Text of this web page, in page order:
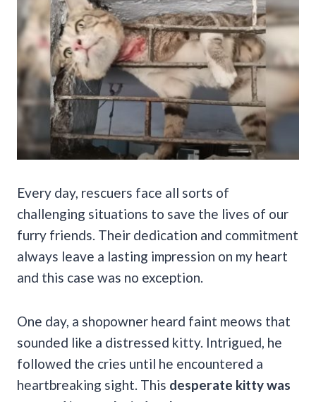
Every day, rescuers face all sorts of
challenging situations to save the lives of our
furry friends. Their dedication and commitment
always leave a lasting impression on my heart
and this case was no exception.
One day, a shopowner heard faint meows that
sounded like a distressed kitty. Intrigued, he
followed the cries until he encountered a
heartbreaking sight. This desperate kitty was